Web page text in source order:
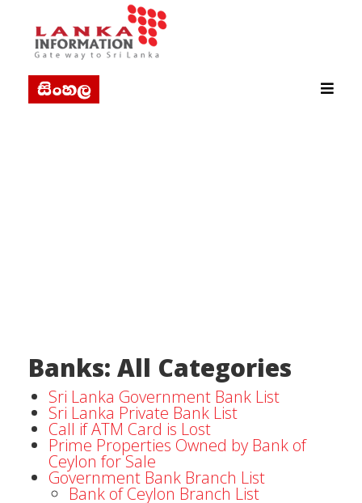
Banks: All Categories
Sri Lanka Government Bank List
Sri Lanka Private Bank List
Call if ATM Card is Lost
Prime Properties Owned by Bank of
Ceylon for Sale
Government Bank Branch List
Bank of Ceylon Branch List